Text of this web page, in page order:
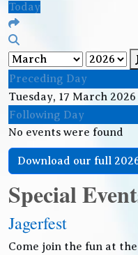
Today
Preceding Day
Tuesday, 17 March 2026
Following Day
No events were found
Download our full
Special
Jagerfest
Come join the fun at